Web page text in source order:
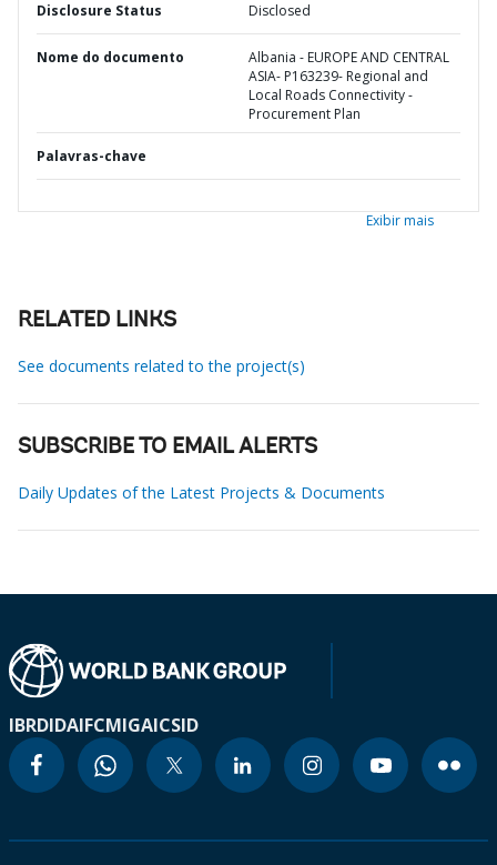
Disclosure Status Disclosed
Nome do documento
Albania - EUROPE AND CENTRAL
ASIA- P163239- Regional and
Local Roads Connectivity -
Procurement Plan
Palavras-chave
Exibir mais
RELATED LINKS
See documents related to the project(s)
SUBSCRIBE TO EMAIL ALERTS
Daily Updates of the Latest Projects & Documents
IBRDIDAIFCMIGAICSID